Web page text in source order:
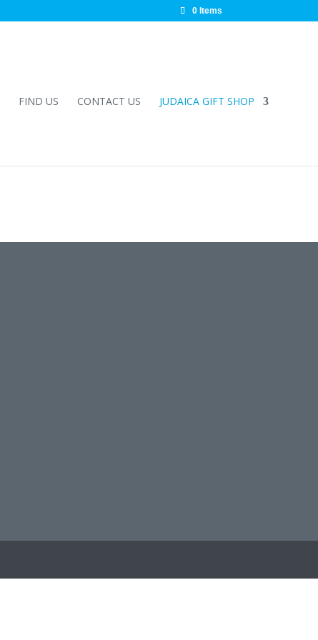
0 Items
FIND US CONTACT US JUDAICA GIFT SHOP